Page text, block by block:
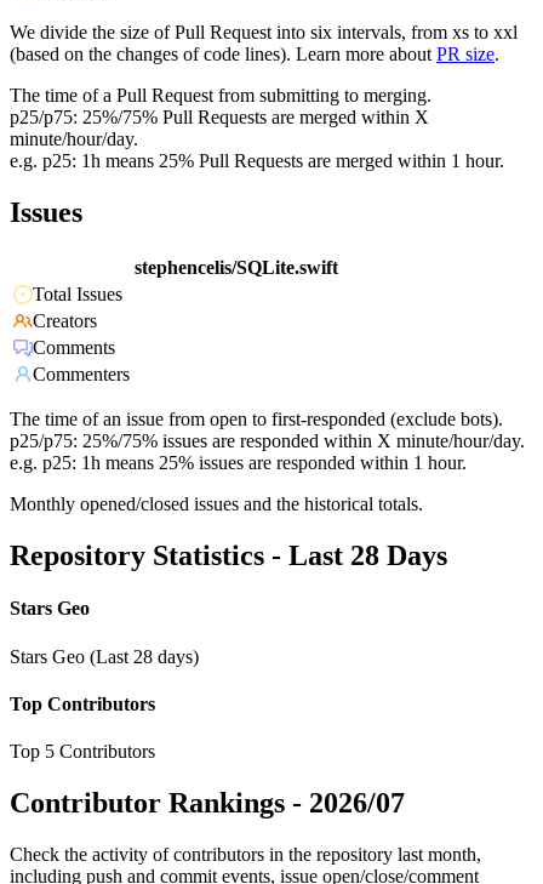
We divide the size of Pull Request into six intervals, from xs to xxl
(based on the changes of code lines). Learn more about PR size.
The time of a Pull Request from submitting to merging.
p25/p75: 25%/75% Pull Requests are merged within X
minute/hour/day.
e.g. p25: 1h means 25% Pull Requests are merged within 1 hour.
Issues
stephencelis/SQLite.swift
Total Issues
Creators
Comments
Commenters
The time of an issue from open to first-responded (exclude bots).
p25/p75: 25%/75% issues are responded within X minute/hour/day.
e.g. p25: 1h means 25% issues are responded within 1 hour.
Monthly opened/closed issues and the historical totals.
Repository Statistics - Last 28 Days
Stars Geo
Stars Geo (Last 28 days)
Top Contributors
Top 5 Contributors
Contributor Rankings - 2026/07
Check the activity of contributors in the repository last month,
including push and commit events, issue open/close/comment